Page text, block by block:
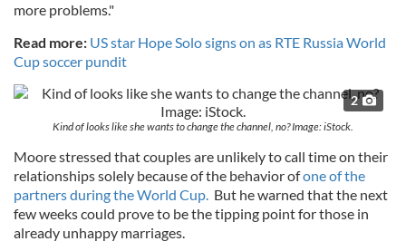
more problems."
Read more: US star Hope Solo signs on as RTE Russia World
Cup soccer pundit
2
Kind of looks like she wants to change the channel, no? Image: iStock.
Moore stressed that couples are unlikely to call time on their
relationships solely because of the behavior ofone of the
partners during the World Cup. But he warned that the next
few weeks could prove to be the tipping point for those in
already unhappy marriages.